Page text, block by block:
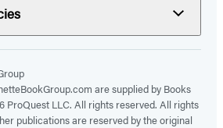
are supplied by Books
ProQuest LLC. All rights reserved. All rights
publications are reserved by the original